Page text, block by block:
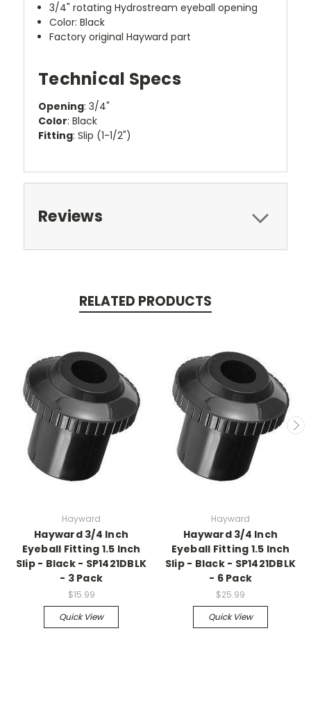
3/4" rotating Hydrostream eyeball opening
Color: Black
Factory original Hayward part
Technical Specs
Opening: 3/4"
Color: Black
Fitting: Slip (1-1/2")
Reviews
RELATED PRODUCTS
Hayward
Hayward 3/4 Inch
Eyeball Fitting 1.5 Inch
Slip - Black - SP1421DBLK
- 3 Pack
$15.99
Quick View
Hayward
Hayward 3/4 Inch
Eyeball Fitting 1.5 Inch
Slip - Black - SP1421DBLK
- 6 Pack
$25.99
Quick View